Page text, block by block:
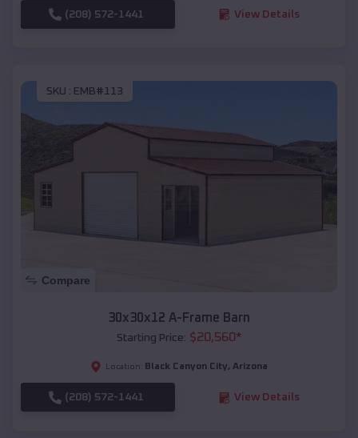
(208) 572-1441 View Details
SKU : EMB#113
Compare
30x30x12 A-Frame Barn
Starting Price: $20,560*
Location: Black Canyon City, Arizona
(208) 572-1441 View Details